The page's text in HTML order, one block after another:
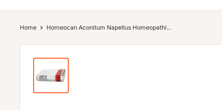
Home Homeocan Aconitum Napellus Homeopathi...